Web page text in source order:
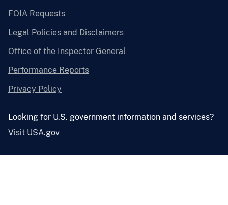
FOIA Requests
Legal Policies and Disclaimers
Office of the Inspector General
Performance Reports
Privacy Policy
Looking for U.S. government information and services?
Visit USA.gov